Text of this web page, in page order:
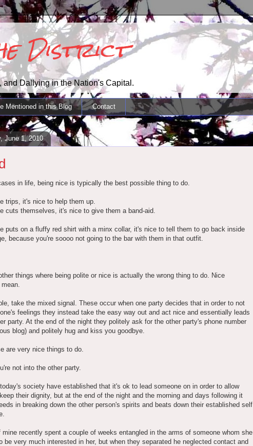
District
Dallying in the Nation's Capital.
Mentioned in this Blog Contact
June 1, 2010
in life, being nice is typically the best possible thing to do.
trips, it's nice to help them up.
cuts themselves, it's nice to give them a band-aid.
puts on a fluffy red shirt with a minx collar, it's nice to tell them to go back inside
because you're soooo not going to the bar with them in that outfit.
things where being polite or nice is actually the wrong thing to do. Nice
take the mixed signal. These occur when one party decides that in order to not
feelings they instead take the easy way out and act nice and essentially leads
party. At the end of the night they politely ask for the other party's phone number
blog) and politely hug and kiss you goodbye.
are very nice things to do.
not into the other party.
society have established that it's ok to lead someone on in order to allow
their dignity, but at the end of the night and the morning and days following it
in breaking down the other person's spirits and beats down their established self
mine recently spent a couple of weeks entangled in the arms of someone whom she
be very much interested in her, but when they separated he neglected contact and